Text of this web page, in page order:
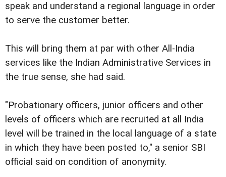
speak and understand a regional language in order
to serve the customer better.
This will bring them at par with other All-India
services like the Indian Administrative Services in
the true sense, she had said.
"Probationary officers, junior officers and other
levels of officers which are recruited at all India
level will be trained in the local language of a state
in which they have been posted to," a senior SBI
official said on condition of anonymity.